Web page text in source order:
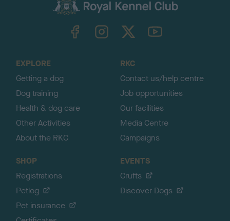
TheKennelClubUK on YouTube
EXPLORE
Getting a dog
Dog training
Health & dog care
Other Activities
About the RKC
RKC
Contact us/help centre
Job opportunities
Our facilities
Media Centre
Campaigns
SHOP
Registrations
Petlog
Pet insurance
EVENTS
Crufts
Discover Dogs